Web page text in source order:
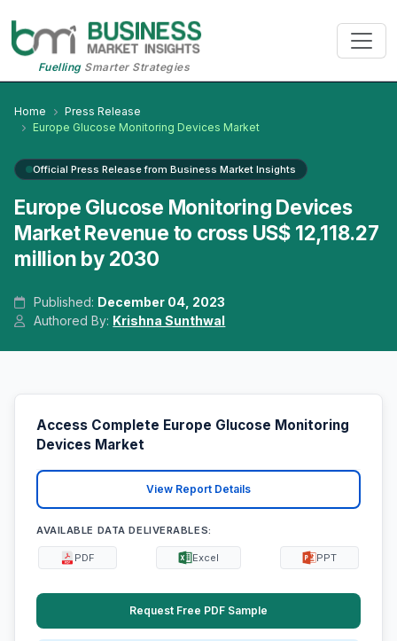
FuellingSmarter Strategies
Home
Press Release
Europe Glucose Monitoring Devices Market
Official Press Release from Business Market Insights
Europe Glucose Monitoring Devices
Market Revenue to cross US$ 12,118.27
million by 2030
Published: December 04, 2023
Authored By: Krishna Sunthwal
Access Complete Europe Glucose Monitoring
Devices Market
View Report Details
AVAILABLE DATA DELIVERABLES:
PDF Excel PPT
Request Free PDF Sample